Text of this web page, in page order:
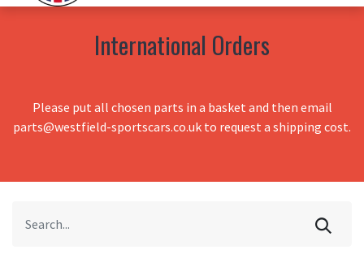
International Orders
Please put all chosen parts in a basket and then email
parts@westfield-sportscars.co.uk to request a shipping cost.